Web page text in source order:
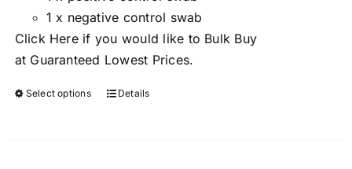
1 x negative control swab
Click Hereif you would like to Bulk Buy
at Guaranteed Lowest Prices.
Select options Details